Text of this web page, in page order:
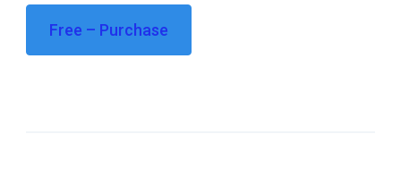
Free – Purchase